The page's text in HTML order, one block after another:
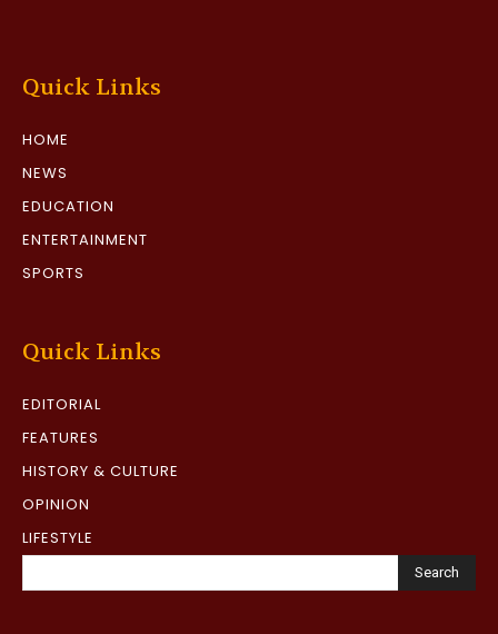
Quick Links
HOME
NEWS
EDUCATION
ENTERTAINMENT
SPORTS
Quick Links
EDITORIAL
FEATURES
HISTORY & CULTURE
OPINION
LIFESTYLE
Search